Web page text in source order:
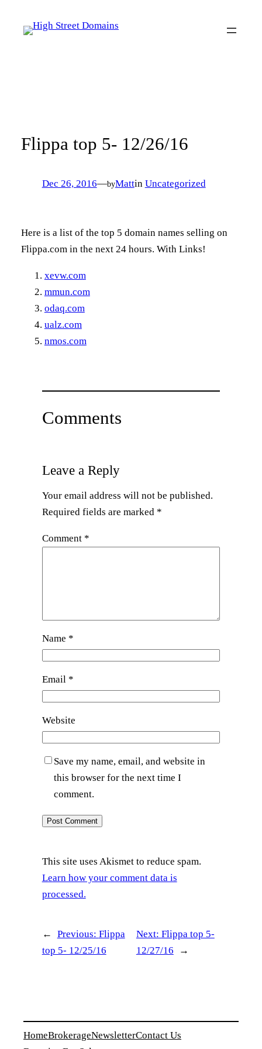
Flippa top 5- 12/26/16
Dec 26, 2016—byMattin Uncategorized
Here is a list of the top 5 domain names selling on
Flippa.com in the next 24 hours. With Links!
xevw.com
mmun.com
odaq.com
ualz.com
nmos.com
Comments
Leave a Reply
Your email address will not be published.
Required fields are marked *
Comment *
Name *
Email *
Website
Save my name, email, and website in
this browser for the next time I
comment.
This site uses Akismet to reduce spam.
Learn how your comment data is
processed.
← Previous: Flippa
top 5- 12/25/16
Next: Flippa top 5-
12/27/16
→
HomeBrokerageNewsletterContact Us